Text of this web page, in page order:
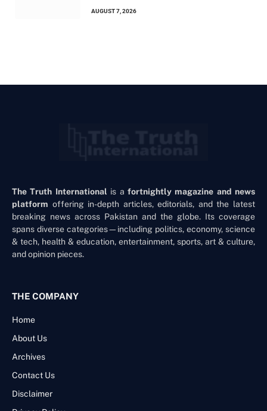
AUGUST 7, 2026
The Truth International is a fortnightly magazine and news
platform offering in-depth articles, editorials, and the latest
breaking news across Pakistan and the globe. Its coverage
spans diverse categories—including politics, economy, science
& tech, health & education, entertainment, sports, art & culture,
and opinion pieces.
THE COMPANY
Home
About Us
Archives
Contact Us
Disclaimer